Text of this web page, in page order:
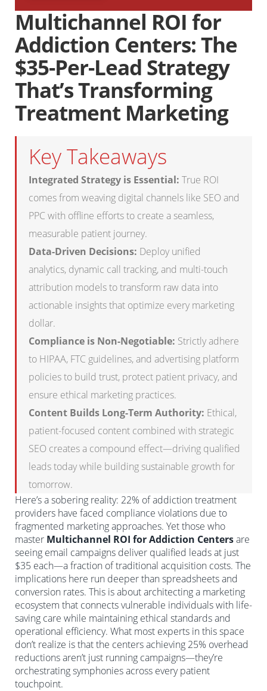
Multichannel ROI for
Addiction Centers: The
$35-Per-Lead Strategy
That’s Transforming
Treatment Marketing
Key Takeaways
Integrated Strategy is Essential: True ROI
comes from weaving digital channels like SEO and
PPC with offline efforts to create a seamless,
measurable patient journey.
Data-Driven Decisions: Deploy unified
analytics, dynamic call tracking, and multi-touch
attribution models to transform raw data into
actionable insights that optimize every marketing
dollar.
Compliance is Non-Negotiable: Strictly adhere
to HIPAA, FTC guidelines, and advertising platform
policies to build trust, protect patient privacy, and
ensure ethical marketing practices.
Content Builds Long-Term Authority: Ethical,
patient-focused content combined with strategic
SEO creates a compound effect—driving qualified
leads today while building sustainable growth for
tomorrow.
Here’s a sobering reality: 22% of addiction treatment
providers have faced compliance violations due to
fragmented marketing approaches. Yet those who
master Multichannel ROI for Addiction Centersare
seeing email campaigns deliver qualified leads at just
$35 each—a fraction of traditional acquisition costs. The
implications here run deeper than spreadsheets and
conversion rates. This is about architecting a marketing
ecosystem that connects vulnerable individuals with life-
saving care while maintaining ethical standards and
operational efficiency. What most experts in this space
don’t realize is that the centers achieving 25% overhead
reductions aren’t just running campaigns—they’re
orchestrating symphonies across every patient
touchpoint.